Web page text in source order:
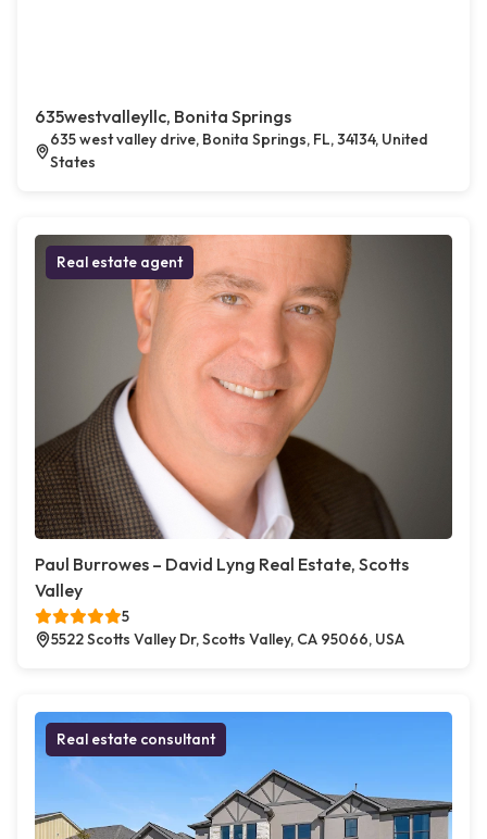
635westvalleyllc, Bonita Springs
635 west valley drive, Bonita Springs, FL, 34134, United
States
Real estate agent
Paul Burrowes – David Lyng Real Estate, Scotts
Valley
5
5522 Scotts Valley Dr, Scotts Valley, CA 95066, USA
Real estate consultant